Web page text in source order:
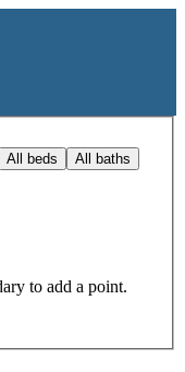
All beds All baths
to add a point.